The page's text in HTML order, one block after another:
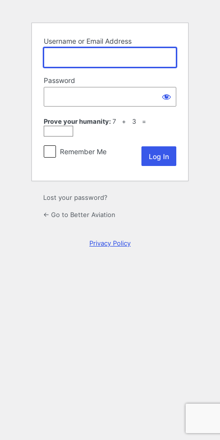
Username or Email Address
Password
Prove your humanity: 7 + 3 =
Remember Me
Lost your password?
← Go to Better Aviation
Privacy Policy